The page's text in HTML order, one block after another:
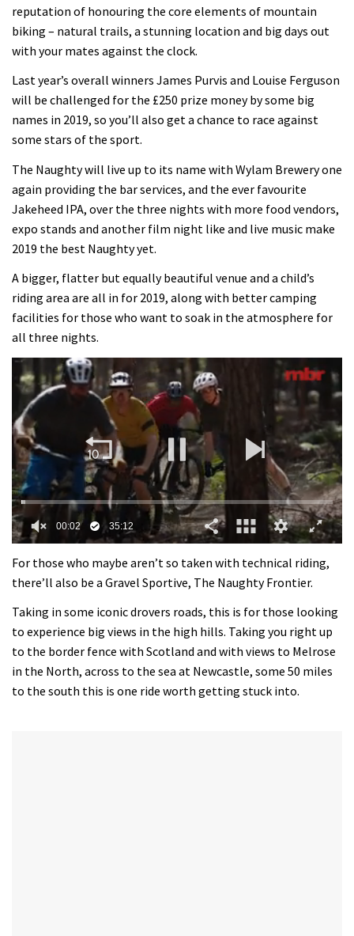
reputation of honouring the core elements of mountain
biking – natural trails, a stunning location and big days out
with your mates against the clock.
Last year’s overall winners James Purvis and Louise Ferguson
will be challenged for the £250 prize money by some big
names in 2019, so you’ll also get a chance to race against
some stars of the sport.
The Naughty will live up to its name with Wylam Brewery one
again providing the bar services, and the ever favourite
Jakeheed IPA, over the three nights with more food vendors,
expo stands and another film night like and live music make
2019 the best Naughty yet.
A bigger, flatter but equally beautiful venue and a child’s
riding area are all in for 2019, along with better camping
facilities for those who want to soak in the atmosphere for
all three nights.
of
minutes,
seconds
For those who maybe aren’t so taken with technical riding,
there’ll also be a Gravel Sportive, The Naughty Frontier.
Taking in some iconic drovers roads, this is for those looking
to experience big views in the high hills. Taking you right up
to the border fence with Scotland and with views to Melrose
in the North, across to the sea at Newcastle, some 50 miles
to the south this is one ride worth getting stuck into.